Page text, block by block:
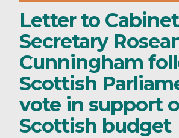
Letter to Cabinet
Secretary
Cunningham
Scottish
vote in support
Scottish budget